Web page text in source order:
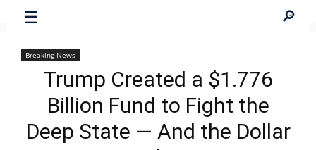
Retirement
Insider
Breaking News
Trump Created a $1.776
Billion Fund to Fight the
Deep State — And the Dollar